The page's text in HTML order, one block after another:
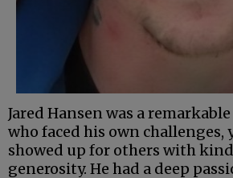
Jared Hansen was a
who faced his own
showed up for others with
generosity. He had a deep